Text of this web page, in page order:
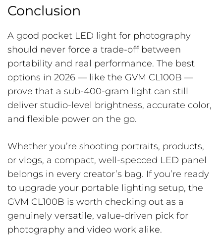
Conclusion
A good pocket LED light for photography
should never force a trade-off between
portability and real performance. The best
options in 2026 — like the GVM CL100B —
prove that a sub-400-gram light can still
deliver studio-level brightness, accurate color,
and flexible power on the go.
Whether you’re shooting portraits, products,
or vlogs, a compact, well-specced LED panel
belongs in every creator’s bag. If you’re ready
to upgrade your portable lighting setup, the
GVM CL100B is worth checking out as a
genuinely versatile, value-driven pick for
photography and video work alike.